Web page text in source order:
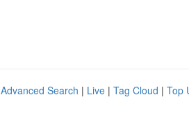
Advanced Search | Live | Tag Cloud | Top